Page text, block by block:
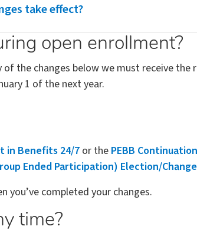
take effect?
open enrollment?
the changes below we must receive
1 of the next year.
in Benefits 24/7 or the PEBB
Ended Participation) Election/Change
you’ve completed your changes.
time?